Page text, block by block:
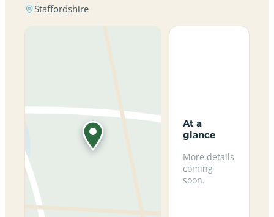
Staffordshire
At a
glance
More details
coming
soon.